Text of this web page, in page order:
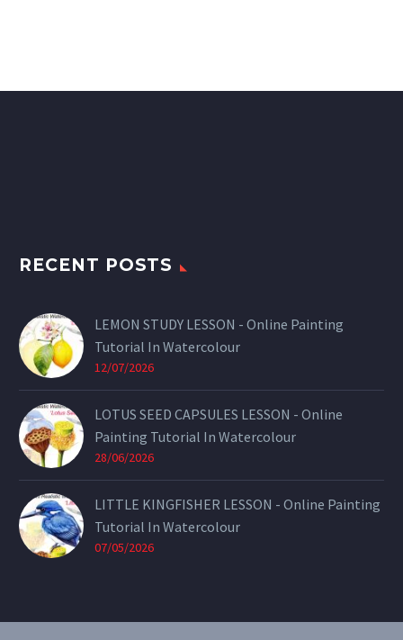
RECENT POSTS
LEMON STUDY LESSON - Online Painting
Tutorial In Watercolour
12/07/2026
LOTUS SEED CAPSULES LESSON - Online
Painting Tutorial In Watercolour
28/06/2026
LITTLE KINGFISHER LESSON - Online Painting
Tutorial In Watercolour
07/05/2026